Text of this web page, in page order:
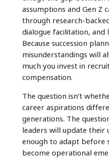
assumptions and Gen Z
through research-
dialogue facilitation, and
Because succession
misunderstandings will
much you invest in
compensation.
The question isn’t
career aspirations
generations. The
leaders will update their
enough to adapt before
become operational